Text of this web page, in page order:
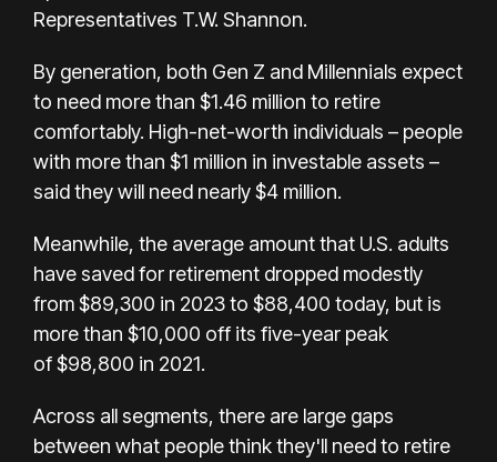
Representatives T.W. Shannon.
By generation, both Gen Z and Millennials expect
to need more than $1.46 million to retire
comfortably. High-net-worth individuals – people
with more than $1 million in investable assets –
said they will need nearly $4 million.
Meanwhile, the average amount that U.S. adults
have saved for retirement dropped modestly
from $89,300 in 2023 to $88,400 today, but is
more than $10,000 off its five-year peak
of $98,800 in 2021.
Across all segments, there are large gaps
between what people think they'll need to retire